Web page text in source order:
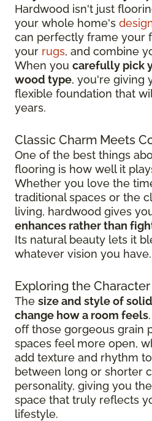
Hardwood isn't just
your whole home's
can perfectly frame your
your rugs, and combine
When you carefully pick
wood type, you're giving
flexible foundation that
years.
Classic Charm Meets
One of the best things
flooring is how well it
Whether you love the
traditional spaces or the
living, hardwood gives
enhances rather than
Its natural beauty lets it
whatever vision you have.
Exploring the
The size and style of
change how a room feels
off those gorgeous grain
spaces feel more open,
add texture and rhythm
between long or shorter
personality, giving you
space that truly reflects
lifestyle.